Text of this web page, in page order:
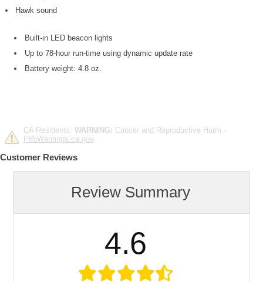
Hawk sound
Built-in LED beacon lights
Up to 78-hour run-time using dynamic update rate
Battery weight: 4.8 oz.
CA Residents: WARNING: Cancer and Reproductive Harm -
P65Warnings.ca.gov
Customer Reviews
Review Summary
4.6